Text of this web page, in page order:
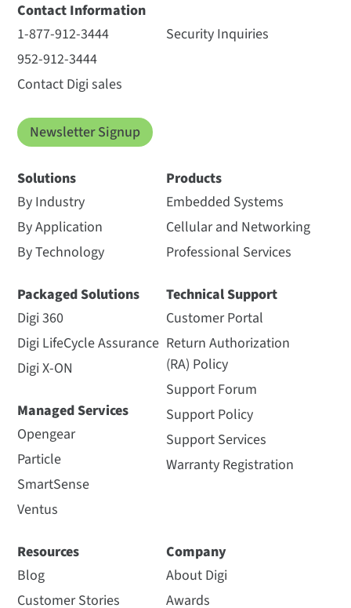
Contact Information
1-877-912-3444
952-912-3444
Contact Digi sales
Security Inquiries
Newsletter Signup
Solutions
By Industry
By Application
By Technology
Packaged Solutions
Digi 360
Digi LifeCycle Assurance
Digi X-ON
Managed Services
Opengear
Particle
SmartSense
Ventus
Products
Embedded Systems
Cellular and Networking
Professional Services
Technical Support
Customer Portal
Return Authorization
(RA) Policy
Support Forum
Support Policy
Support Services
Warranty Registration
Resources
Blog
Customer Stories
Company
About Digi
Awards